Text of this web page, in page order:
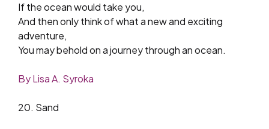
If the ocean would take you,
And then only think of what a new and exciting
adventure,
You may behold on a journey through an ocean.
By Lisa A. Syroka
20. Sand